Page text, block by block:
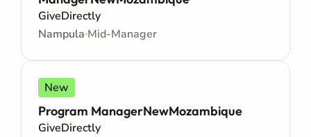
GiveDirectly
Nampula Mid-Manager
New
Program ManagerNewMozambique
GiveDirectly